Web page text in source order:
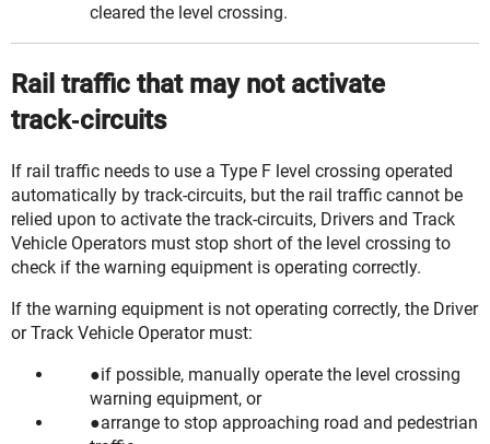
cleared the level crossing.
Rail traffic that may not activate
track‑circuits
If rail traffic needs to use a Type F level crossing operated
automatically by track-circuits, but the rail traffic cannot be
relied upon to activate the track-circuits, Drivers and Track
Vehicle Operators must stop short of the level crossing to
check if the warning equipment is operating correctly.
If the warning equipment is not operating correctly, the Driver
or Track Vehicle Operator must:
if possible, manually operate the level crossing
warning equipment, or
arrange to stop approaching road and pedestrian